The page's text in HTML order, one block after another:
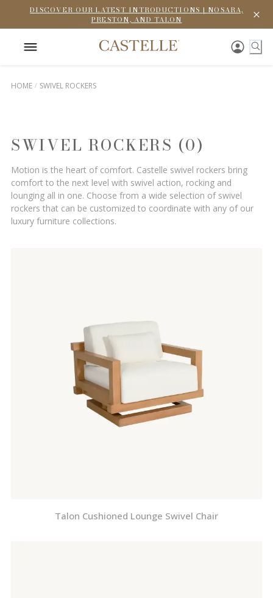
DISCOVER OUR LATEST INTRODUCTIONS | NOSARA,
PRESTON, AND TALON
HOME SWIVEL ROCKERS
SWIVEL ROCKERS (0)
Motion is the heart of comfort. Castelle swivel rockers bring
comfort to the next level with swivel action, rocking and
lounging all in one. Choose from a wide selection of swivel
rockers that can be customized to coordinate with any of our
luxury furniture collections.
Talon Cushioned Lounge Swivel Chair